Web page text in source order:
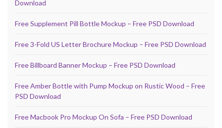
Download
Free Supplement Pill Bottle Mockup – Free PSD Download
Free 3-Fold US Letter Brochure Mockup – Free PSD Download
Free Billboard Banner Mockup – Free PSD Download
Free Amber Bottle with Pump Mockup on Rustic Wood – Free
PSD Download
Free Macbook Pro Mockup On Sofa – Free PSD Download